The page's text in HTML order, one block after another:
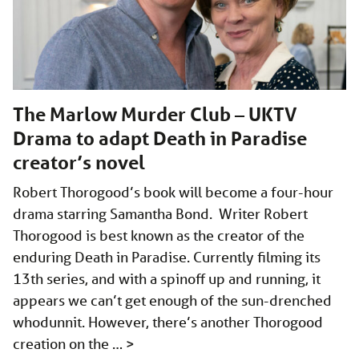
The Marlow Murder Club – UKTV
Drama to adapt Death in Paradise
creator’s novel
Robert Thorogood’s book will become a four-hour
drama starring Samantha Bond. Writer Robert
Thorogood is best known as the creator of the
enduring Death in Paradise. Currently filming its
13th series, and with a spinoff up and running, it
appears we can’t get enough of the sun-drenched
whodunnit. However, there’s another Thorogood
creation on the … >